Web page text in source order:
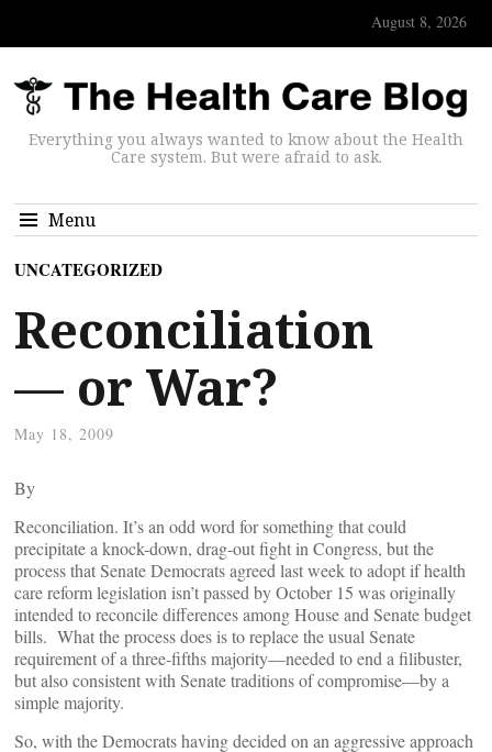
August 8, 2026
Everything you always wanted to know about the Health
Care system. But were afraid to ask.
Menu
UNCATEGORIZED
Reconciliation
— or War?
May 18, 2009
By
Reconciliation. It’s an odd word for something that could
precipitate a knock-down, drag-out fight in Congress, but the
process that Senate Democrats agreed last week to adopt if health
care reform legislation isn’t passed by October 15 was originally
intended to reconcile differences among House and Senate budget
bills. What the process does is to replace the usual Senate
requirement of a three-fifths majority—needed to end a filibuster,
but also consistent with Senate traditions of compromise—by a
simple majority.
So, with the Democrats having decided on an aggressive approach